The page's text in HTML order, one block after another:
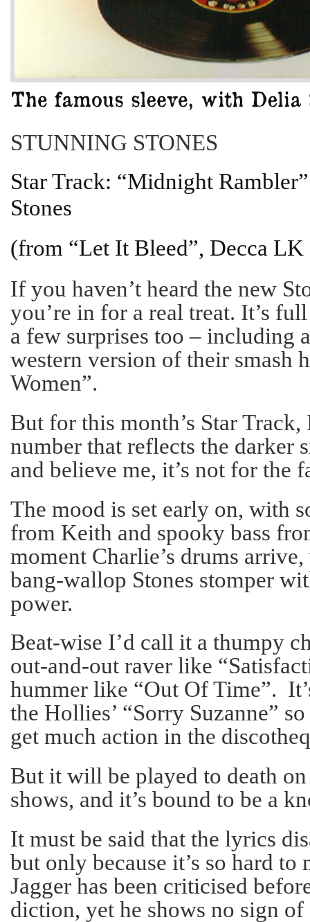
STUNNING STONES
Star Track: “Midnight
Stones
(from “Let It Bleed”, Decca LK
If you haven’t heard the new
you’re in for a real treat. It’s
a few surprises too – including
western version of their smash
Women”.
But for this month’s Star Track,
number that reflects the darker
and believe me, it’s not for the
The mood is set early on, with
from Keith and spooky bass
moment Charlie’s drums
bang-wallop Stones stomper
power.
Beat-wise I’d call it a thumpy
out-and-out raver like
hummer like “Out Of Time”.
the Hollies’ “Sorry Suzanne”
get much action in the
But it will be played to death
shows, and it’s bound to be a
It must be said that the lyrics
but only because it’s so hard
Jagger has been criticised
diction, yet he shows no sign